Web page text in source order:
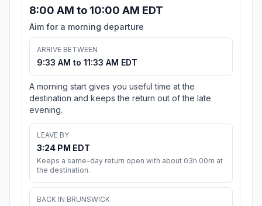
8:00 AM to 10:00 AM EDT
Aim for a morning departure
ARRIVE BETWEEN
9:33 AM to 11:33 AM EDT
A morning start gives you useful time at the
destination and keeps the return out of the late
evening.
LEAVE BY
3:24 PM EDT
Keeps a same-day return open with about 03h 00m at
the destination.
BACK IN BRUNSWICK